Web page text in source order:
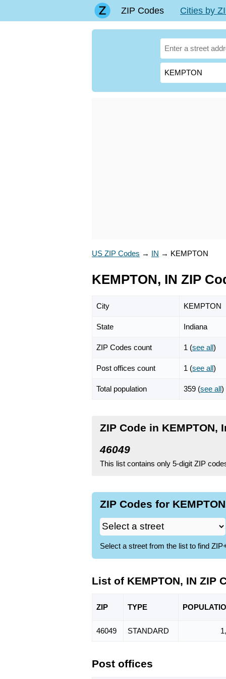
ZIP Codes Cities by
US ZIP Codes → IN → KEMPTON
KEMPTON, IN ZIP
City KEMPTON
State Indiana
ZIP Codes count 1 (see all)
Post offices count 1 (see all)
Total population 359 (see all)
ZIP Code in KEMPTON,
46049
This list contains only 5-digit ZIP
ZIP Codes for
Select a street from the list to find
List of KEMPTON, IN ZIP
ZIP TYPE POPU
46049 STANDARD
Post offices